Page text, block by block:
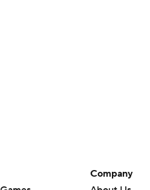
Company